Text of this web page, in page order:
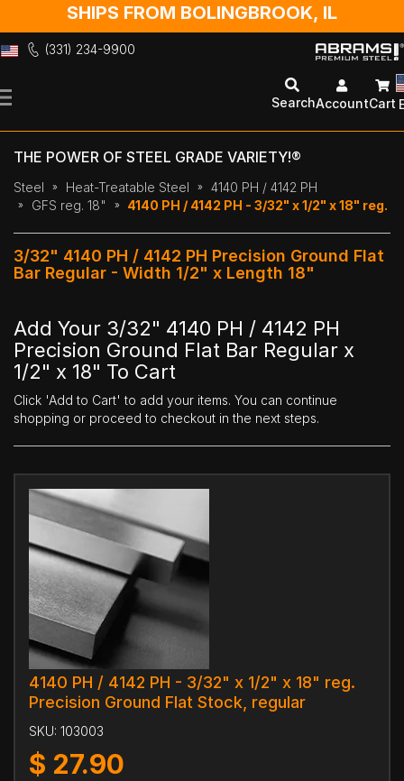
SHIPS FROM BOLINGBROOK, IL
(331) 234-9900
to
SearchAccountCart
THE POWER OF STEEL GRADE VARIETY!®
Steel Heat-Treatable Steel
4140 PH / 4142 PH
GFS reg. 18"
4140 PH / 4142 PH - 3/32" x 1/2" x 18" reg.
3/32" 4140 PH / 4142 PH Precision Ground Flat
Bar Regular - Width 1/2" x Length 18"
Add Your 3/32" 4140 PH / 4142 PH
Precision Ground Flat Bar Regular x
1/2" x 18" To Cart
Click 'Add to Cart' to add your items. You can continue
shopping or proceed to checkout in the next steps.
4140 PH / 4142 PH - 3/32" x 1/2" x 18" reg.
Precision Ground Flat Stock, regular
SKU: 103003
$ 27.90